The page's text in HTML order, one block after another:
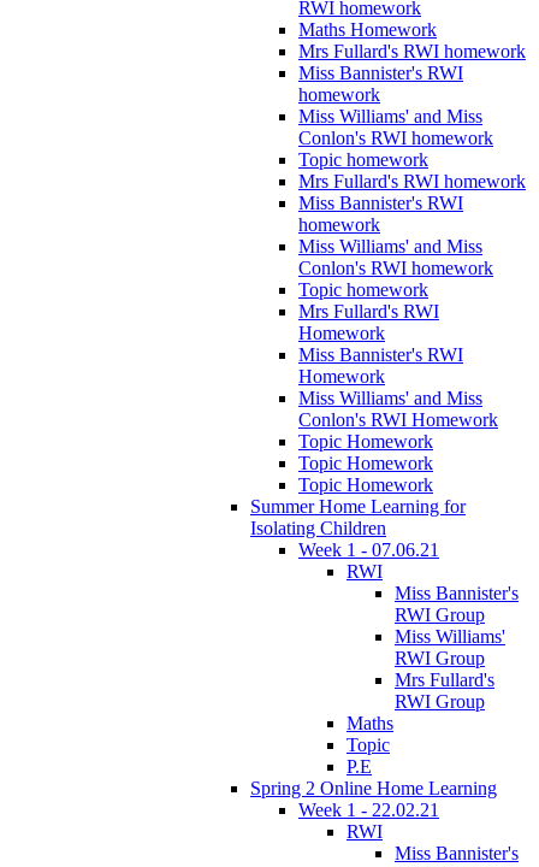
RWI homework
Maths Homework
Mrs Fullard's RWI homework
Miss Bannister's RWI
homework
Miss Williams' and Miss
Conlon's RWI homework
Topic homework
Mrs Fullard's RWI homework
Miss Bannister's RWI
homework
Miss Williams' and Miss
Conlon's RWI homework
Topic homework
Mrs Fullard's RWI
Homework
Miss Bannister's RWI
Homework
Miss Williams' and Miss
Conlon's RWI Homework
Topic Homework
Topic Homework
Topic Homework
Summer Home Learning for
Isolating Children
Week 1 - 07.06.21
RWI
Miss Bannister's
RWI Group
Miss Williams'
RWI Group
Mrs Fullard's
RWI Group
Maths
Topic
P.E
Spring 2 Online Home Learning
Week 1 - 22.02.21
RWI
Miss Bannister's